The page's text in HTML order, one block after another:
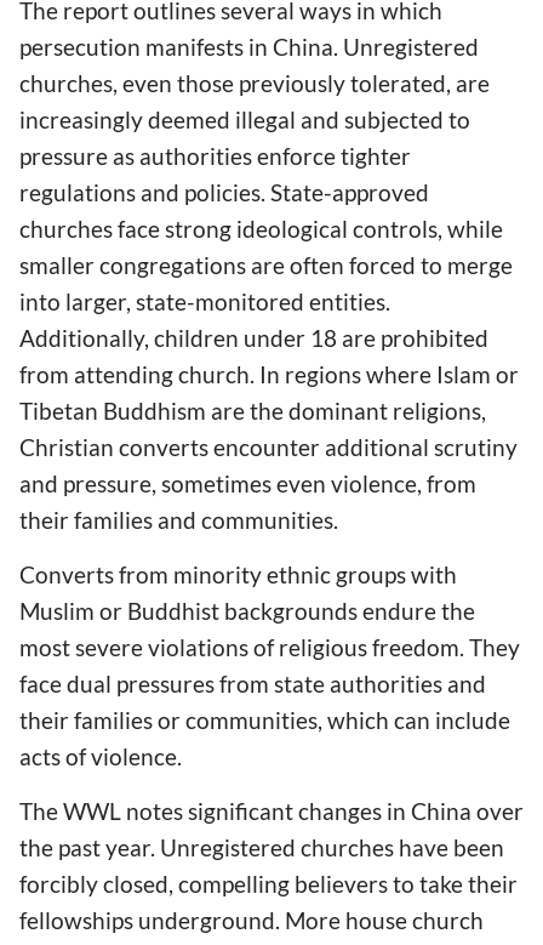
The report outlines several ways in which
persecution manifests in China. Unregistered
churches, even those previously tolerated, are
increasingly deemed illegal and subjected to
pressure as authorities enforce tighter
regulations and policies. State-approved
churches face strong ideological controls, while
smaller congregations are often forced to merge
into larger, state-monitored entities.
Additionally, children under 18 are prohibited
from attending church. In regions where Islam or
Tibetan Buddhism are the dominant religions,
Christian converts encounter additional scrutiny
and pressure, sometimes even violence, from
their families and communities.
Converts from minority ethnic groups with
Muslim or Buddhist backgrounds endure the
most severe violations of religious freedom. They
face dual pressures from state authorities and
their families or communities, which can include
acts of violence.
The WWL notes significant changes in China over
the past year. Unregistered churches have been
forcibly closed, compelling believers to take their
fellowships underground. More house church